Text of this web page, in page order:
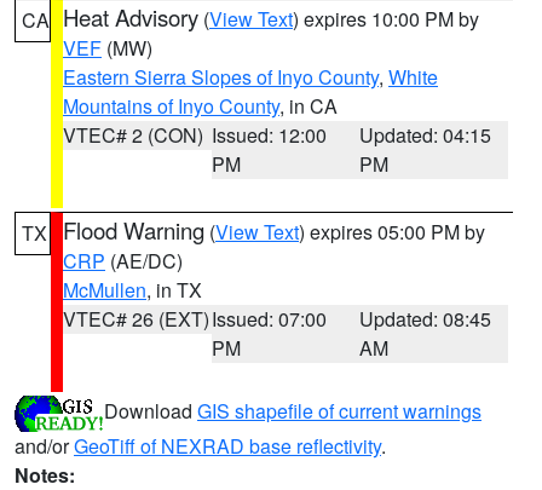
CA Heat Advisory (View Text) expires 10:00 PM by
VEF (MW)
Eastern Sierra Slopes of Inyo County, White
Mountains of Inyo County, in CA
VTEC# 2 (CON) Issued: 12:00
PM
Updated: 04:15
PM
TX Flood Warning (View Text) expires 05:00 PM by
CRP (AE/DC)
McMullen, in TX
VTEC# 26 (EXT)Issued: 07:00
PM
Updated: 08:45
AM
Download GIS shapefile of current warnings
and/orGeoTiff of NEXRAD base reflectivity.
Notes: